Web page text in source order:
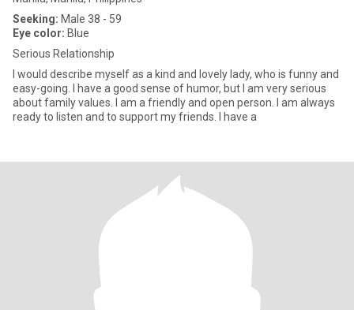
Seeking: Male 38 - 59
Eye color: Blue
Serious Relationship
I would describe myself as a kind and lovely lady, who is funny and
easy-going. I have a good sense of humor, but I am very serious
about family values. I am a friendly and open person. I am always
ready to listen and to support my friends. I have a